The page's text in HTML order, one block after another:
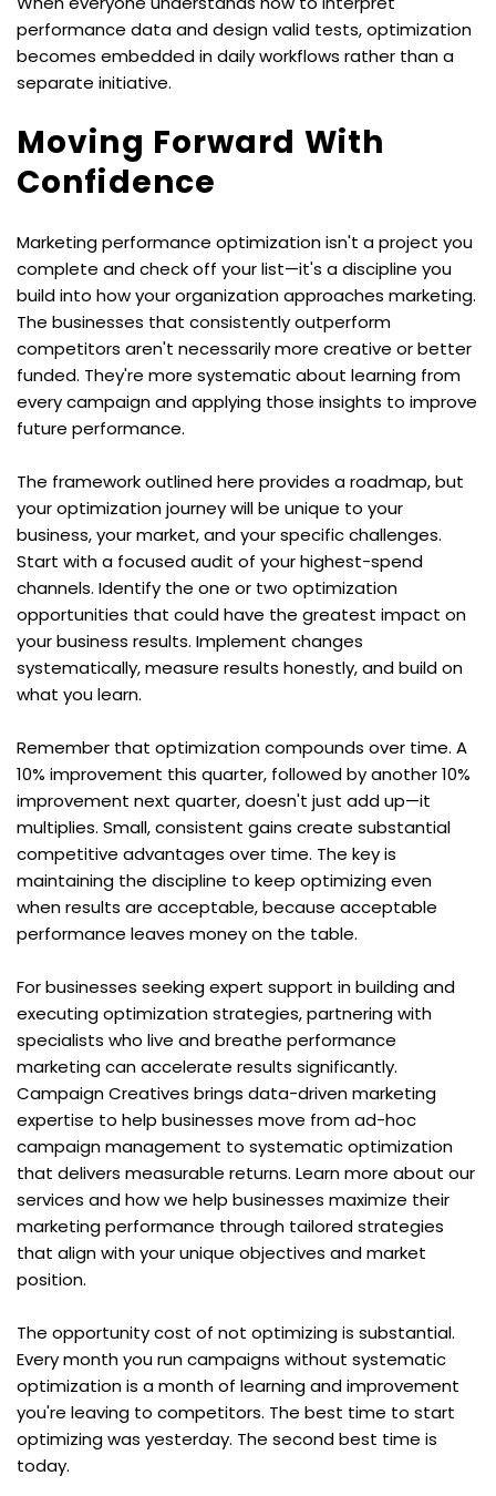
performance data and design valid tests, optimization
becomes embedded in daily workflows rather than a
separate initiative.
Moving Forward With
Confidence
Marketing performance optimization isn't a project you
complete and check off your list—it's a discipline you
build into how your organization approaches marketing.
The businesses that consistently outperform
competitors aren't necessarily more creative or better
funded. They're more systematic about learning from
every campaign and applying those insights to improve
future performance.
The framework outlined here provides a roadmap, but
your optimization journey will be unique to your
business, your market, and your specific challenges.
Start with a focused audit of your highest-spend
channels. Identify the one or two optimization
opportunities that could have the greatest impact on
your business results. Implement changes
systematically, measure results honestly, and build on
what you learn.
Remember that optimization compounds over time. A
10% improvement this quarter, followed by another 10%
improvement next quarter, doesn't just add up—it
multiplies. Small, consistent gains create substantial
competitive advantages over time. The key is
maintaining the discipline to keep optimizing even
when results are acceptable, because acceptable
performance leaves money on the table.
For businesses seeking expert support in building and
executing optimization strategies, partnering with
specialists who live and breathe performance
marketing can accelerate results significantly.
Campaign Creatives brings data-driven marketing
expertise to help businesses move from ad-hoc
campaign management to systematic optimization
that delivers measurable returns. Learn more about our
services and how we help businesses maximize their
marketing performance through tailored strategies
that align with your unique objectives and market
position.
The opportunity cost of not optimizing is substantial.
Every month you run campaigns without systematic
optimization is a month of learning and improvement
you're leaving to competitors. The best time to start
optimizing was yesterday. The second best time is
today.